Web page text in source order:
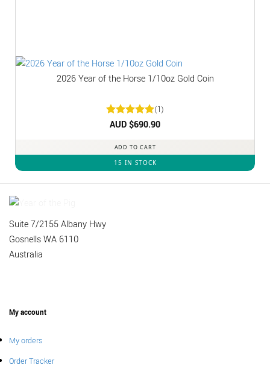
2026 Year of the Horse 1/10oz Gold Coin
Rated5
(1)
AUD $690.90
ADD TO CART
15 IN STOCK
Suite 7/2155 Albany Hwy
Gosnells WA 6110
Australia
My account
My orders
Order Tracker